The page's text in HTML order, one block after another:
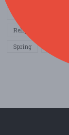
Religion / Spirituality
Spring